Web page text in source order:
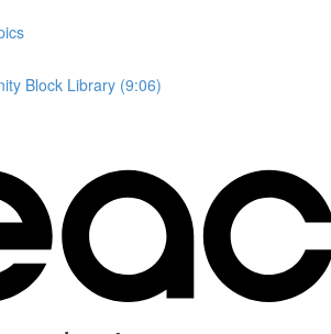
Block Library (9:06)